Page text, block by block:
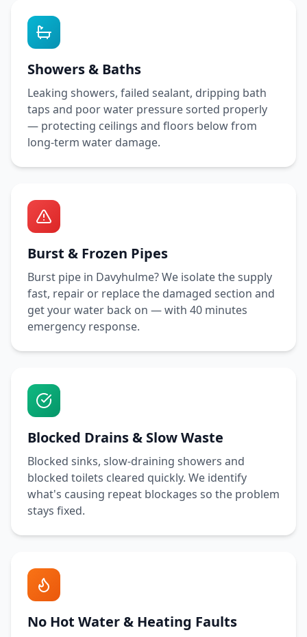
Showers & Baths
Leaking showers, failed sealant, dripping bath
taps and poor water pressure sorted properly
— protecting ceilings and floors below from
long-term water damage.
Burst & Frozen Pipes
Burst pipe in Davyhulme? We isolate the supply
fast, repair or replace the damaged section and
get your water back on — with 40 minutes
emergency response.
Blocked Drains & Slow Waste
Blocked sinks, slow-draining showers and
blocked toilets cleared quickly. We identify
what's causing repeat blockages so the problem
stays fixed.
No Hot Water & Heating Faults